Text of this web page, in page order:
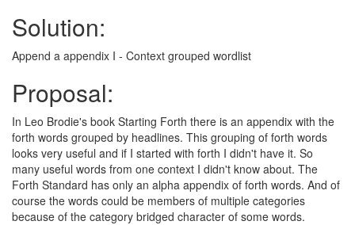
Solution:
Append a appendix I - Context grouped wordlist
Proposal:
In Leo Brodie's book Starting Forth there is an appendix with the
forth words grouped by headlines. This grouping of forth words
looks very useful and if I started with forth I didn't have it. So
many useful words from one context I didn't know about. The
Forth Standard has only an alpha appendix of forth words. And of
course the words could be members of multiple categories
because of the category bridged character of some words.